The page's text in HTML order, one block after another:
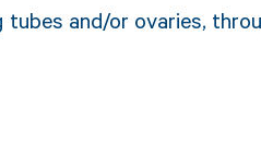
and/or ovaries,